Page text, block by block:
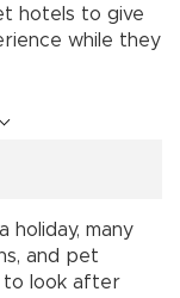
hotels to give
while they
holiday, many
and pet
to look after